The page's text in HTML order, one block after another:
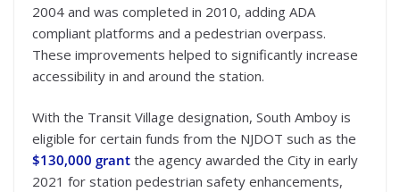
2004 and was completed in 2010, adding ADA
compliant platforms and a pedestrian overpass.
These improvements helped to significantly increase
accessibility in and around the station.
With the Transit Village designation, South Amboy is
eligible for certain funds from the NJDOT such as the
$130,000 grant the agency awarded the City in early
2021 for station pedestrian safety enhancements,